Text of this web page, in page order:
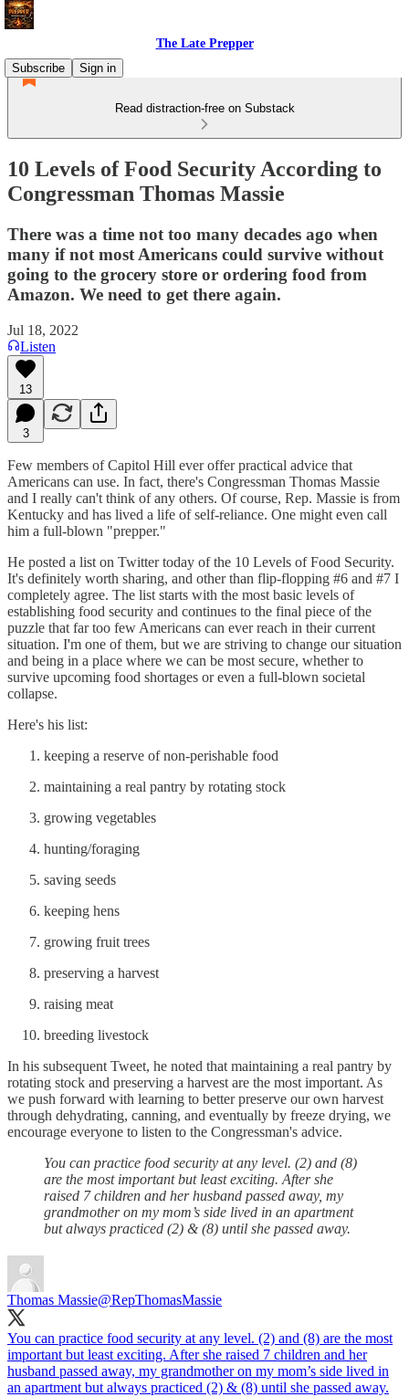
The Late Prepper
Subscribe
Sign in
Read distraction-free on Substack
10 Levels of Food Security According to
Congressman Thomas Massie
There was a time not too many decades ago when
many if not most Americans could survive without
going to the grocery store or ordering food from
Amazon. We need to get there again.
Jul 18, 2022
Listen
13
3
Few members of Capitol Hill ever offer practical advice that
Americans can use. In fact, there's Congressman Thomas Massie
and I really can't think of any others. Of course, Rep. Massie is from
Kentucky and has lived a life of self-reliance. One might even call
him a full-blown "prepper."
He posted a list on Twitter today of the 10 Levels of Food Security.
It's definitely worth sharing, and other than flip-flopping #6 and #7 I
completely agree. The list starts with the most basic levels of
establishing food security and continues to the final piece of the
puzzle that far too few Americans can ever reach in their current
situation. I'm one of them, but we are striving to change our situation
and being in a place where we can be most secure, whether to
survive upcoming food shortages or even a full-blown societal
collapse.
Here's his list:
keeping a reserve of non-perishable food
maintaining a real pantry by rotating stock
growing vegetables
hunting/foraging
saving seeds
keeping hens
growing fruit trees
preserving a harvest
raising meat
breeding livestock
In his subsequent Tweet, he noted that maintaining a real pantry by
rotating stock and preserving a harvest are the most important. As
we push forward with learning to better preserve our own harvest
through dehydrating, canning, and eventually by freeze drying, we
encourage everyone to listen to the Congressman's advice.
You can practice food security at any level. (2) and (8)
are the most important but least exciting. After she
raised 7 children and her husband passed away, my
grandmother on my mom’s side lived in an apartment
but always practiced (2) & (8) until she passed away.
Thomas Massie@RepThomasMassie
You can practice food security at any level. (2) and (8) are the most
important but least exciting. After she raised 7 children and her
husband passed away, my grandmother on my mom’s side lived in
an apartment but always practiced (2) & (8) until she passed away.